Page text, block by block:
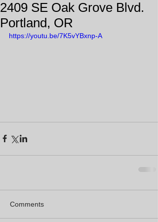
2409 SE Oak Grove Blvd.
Portland, OR
https://youtu.be/7K5vYBxnp-A
Comments